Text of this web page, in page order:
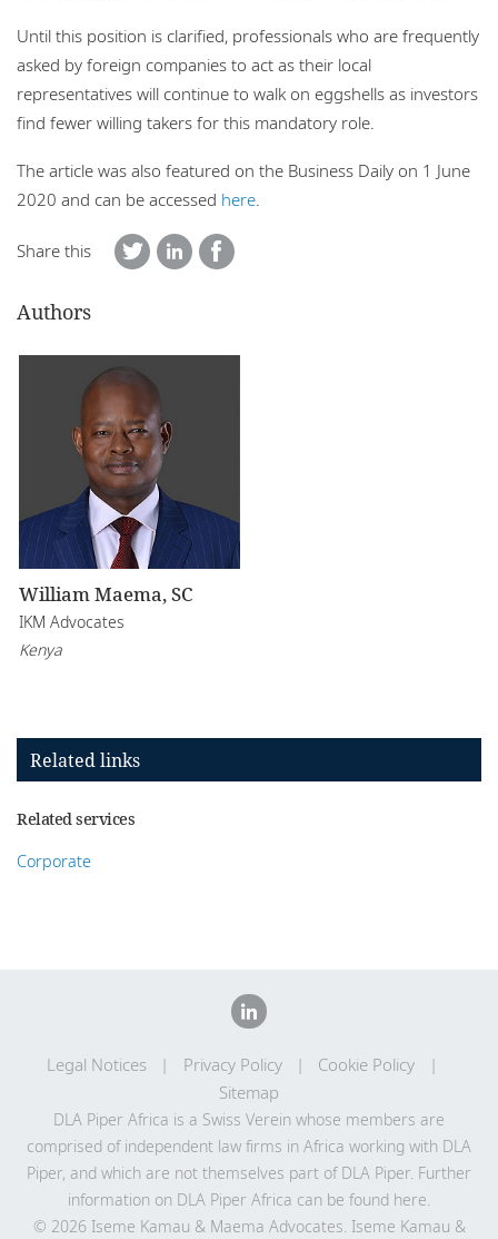
Until this position is clarified, professionals who are frequently
asked by foreign companies to act as their local
representatives will continue to walk on eggshells as investors
find fewer willing takers for this mandatory role.
The article was also featured on the Business Daily on 1 June
2020 and can be accessed here.
Share this
Authors
William Maema, SC
IKM Advocates
Kenya
Related links
Related services
Corporate
Legal Notices Privacy Policy
Cookie Policy
Sitemap
DLA Piper Africa is a Swiss Verein whose members are
comprised of independent law firms in Africa working with DLA
Piper, and which are not themselves part of DLA Piper. Further
information on DLA Piper Africa can be found here.
© 2026 Iseme Kamau & Maema Advocates. Iseme Kamau &